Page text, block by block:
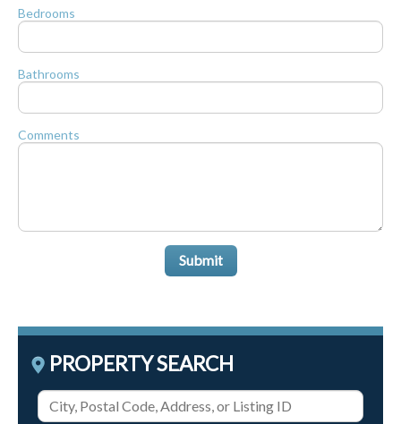
Bedrooms
Bathrooms
Comments
Submit
PROPERTY SEARCH